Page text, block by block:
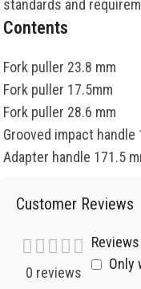
standards and
Contents
Fork puller 23.8 mm
Fork puller 17.5mm
Fork puller 28.6 mm
Grooved impact handle
Adapter handle 171.5
Customer Reviews
0 reviews
Reviews
Only